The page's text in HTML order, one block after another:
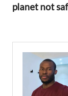
planet not